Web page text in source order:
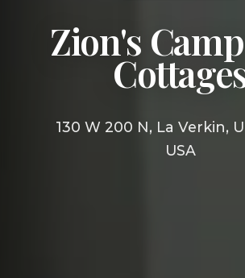
Zion's
130 W 200 N, La Verkin,
USA